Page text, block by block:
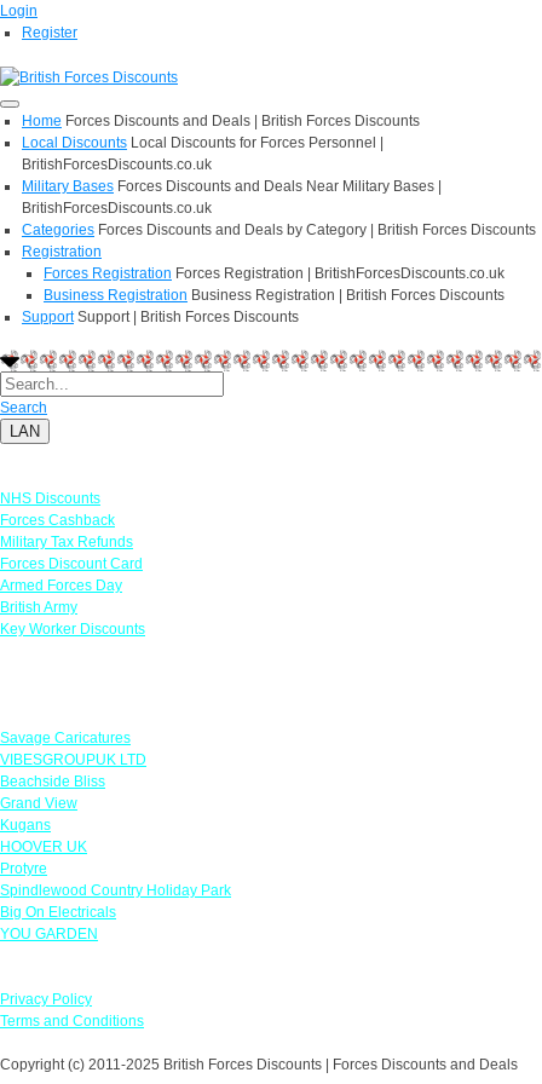
Login
Register
Home Forces Discounts and Deals | British Forces Discounts
Local Discounts Local Discounts for Forces Personnel |
BritishForcesDiscounts.co.uk
Military Bases Forces Discounts and Deals Near Military Bases |
BritishForcesDiscounts.co.uk
Categories Forces Discounts and Deals by Category | British Forces Discounts
Registration
Forces Registration Forces Registration | BritishForcesDiscounts.co.uk
Business Registration Business Registration | British Forces Discounts
Support Support | British Forces Discounts
Search
LAN
NHS Discounts
Forces Cashback
Military Tax Refunds
Forces Discount Card
Armed Forces Day
British Army
Key Worker Discounts
Savage Caricatures
VIBESGROUPUK LTD
Beachside Bliss
Grand View
Kugans
HOOVER UK
Protyre
Spindlewood Country Holiday Park
Big On Electricals
YOU GARDEN
Privacy Policy
Terms and Conditions
Copyright (c) 2011-2025 British Forces Discounts | Forces Discounts and Deals